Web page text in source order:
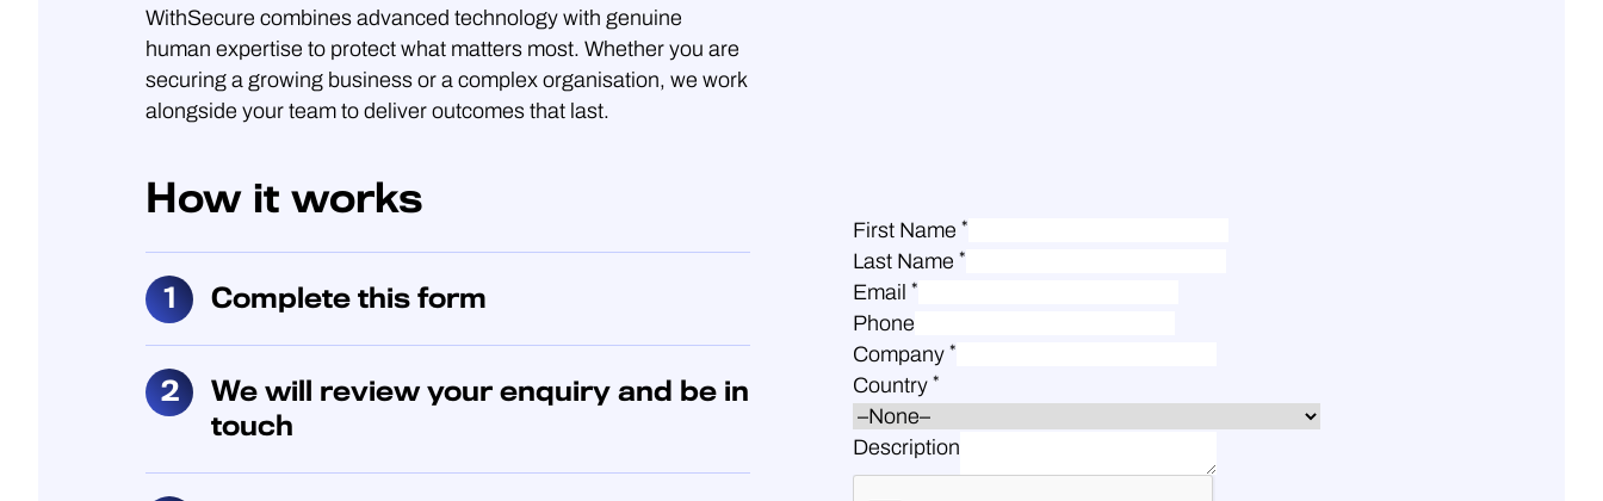
WithSecure combines advanced technology with genuine
human expertise to protect what matters most. Whether you are
securing a growing business or a complex organisation, we work
alongside your team to deliver outcomes that last.
How it works
Complete this form
We will review your enquiry and be in
touch
First Name *
Last Name *
Email *
Phone
Company *
Country *
Description